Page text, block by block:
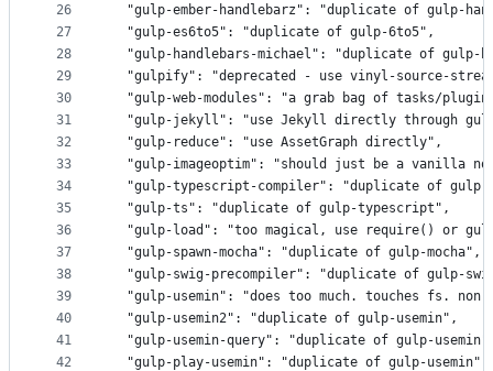
26
27
28
29
30
31
32
33
34
35
36
37
38
39
40
41
42
"gulp-ember-handlebarz": "duplicate of gulp-
  "gulp-es6to5": "duplicate of gulp-6to5",
"gulp-handlebars-michael": "duplicate of gulp-
"gulpify": "deprecated - use vinyl-source-
"gulp-web-modules": "a grab bag of tasks/
"gulp-jekyll": "use Jekyll directly through
  "gulp-reduce": "use AssetGraph directly",
"gulp-imageoptim": "should just be a vanilla
"gulp-typescript-compiler": "duplicate of gulp-
  "gulp-ts": "duplicate of gulp-typescript",
"gulp-load": "too magical, use require() or
  "gulp-spawn-mocha": "duplicate of gulp-mocha",
"gulp-swig-precompiler": "duplicate of gulp-
"gulp-usemin": "does too much. touches fs.
  "gulp-usemin2": "duplicate of gulp-usemin",
"gulp-usemin-query": "duplicate of gulp-
  "gulp-play-usemin": "duplicate of gulp-usemin",